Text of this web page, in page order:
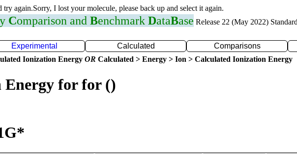
again.Sorry, I lost your molecule, please back up and select it again.
Comparison and Benchmark DataBase Release 22 (May 2022)
Experimental Calculated Comparisons
Ionization Energy OR Calculated > Energy > Ion > Calculated Ionization Energy
Energy for for ()